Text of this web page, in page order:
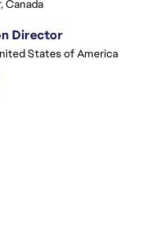
Canada
Director
States of America